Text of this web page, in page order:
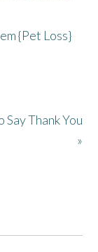
{Pet Loss}
Thank You
»